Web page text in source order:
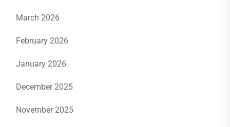
March 2026
February 2026
January 2026
December 2025
November 2025